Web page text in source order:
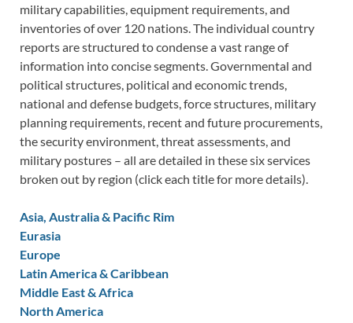
military capabilities, equipment requirements, and
inventories of over 120 nations. The individual country
reports are structured to condense a vast range of
information into concise segments. Governmental and
political structures, political and economic trends,
national and defense budgets, force structures, military
planning requirements, recent and future procurements,
the security environment, threat assessments, and
military postures – all are detailed in these six services
broken out by region (click each title for more details).
Asia, Australia & Pacific Rim
Eurasia
Europe
Latin America & Caribbean
Middle East & Africa
North America